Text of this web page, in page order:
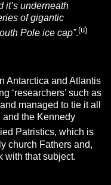
it’s underneath
of gigantic
Pole ice cap”.(u)
Antarctica and Atlantis
‘researchers’ such as
managed to tie it all
and the Kennedy
Patristics, which is
church Fathers and,
with that subject.